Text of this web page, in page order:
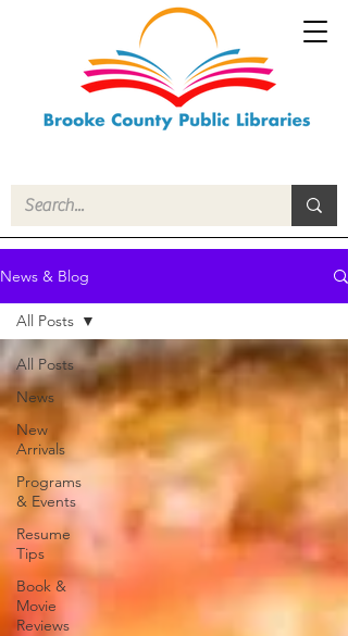
News & Blog
All Posts
News
New
Arrivals
Programs
& Events
Resume
Tips
Book &
Movie
Reviews
All Posts